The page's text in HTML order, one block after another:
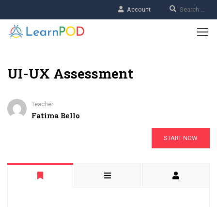
Account
UI-UX Assessment
Teacher
Fatima Bello
START NOW